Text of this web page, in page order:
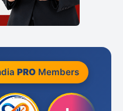
PROMembers